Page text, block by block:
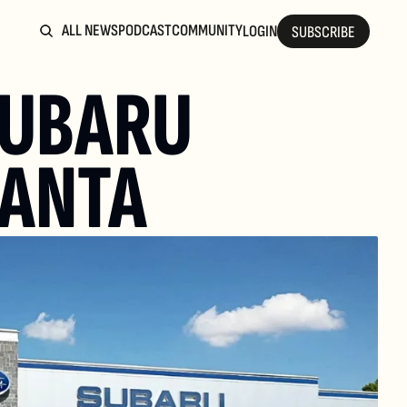
ALL NEWSPODCASTCOMMUNITYLOGIN SUBSCRIBE